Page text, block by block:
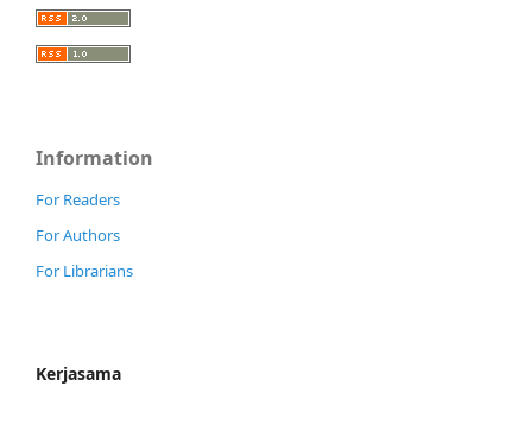
Information
For Readers
For Authors
For Librarians
Kerjasama